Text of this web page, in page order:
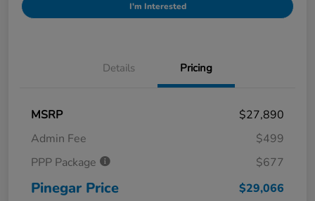
I'm Interested
Details Pricing
MSRP
$27,890
Admin Fee
$499
PPP Package
$677
Pinegar Price $29,066